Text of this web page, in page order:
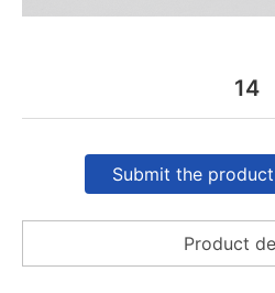
14
Submit the
Product